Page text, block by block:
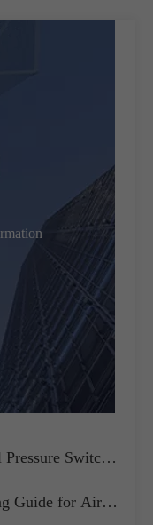
Switch:
Guide for Air